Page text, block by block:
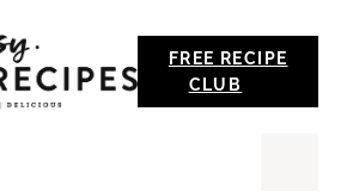
FREE RECIPE
CLUB